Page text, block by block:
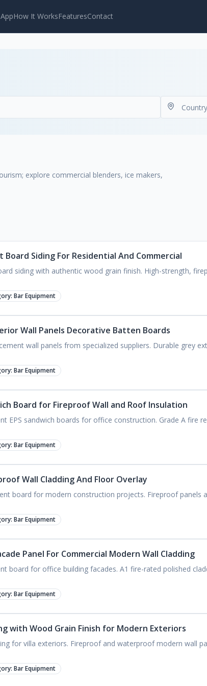
AppHow It WorksFeaturesContact
explore commercial blenders, ice makers,
Board Siding For Residential And Commercial
siding with authentic wood grain finish. High-strength,
Bar Equipment
Wall Panels Decorative Batten Boards
wall panels from specialized suppliers. Durable grey
Bar Equipment
Board for Fireproof Wall and Roof Insulation
EPS sandwich boards for office construction. Grade A fire
Bar Equipment
Wall Cladding And Floor Overlay
board for modern construction projects. Fireproof panels
Bar Equipment
Panel For Commercial Modern Wall Cladding
board for office building facades. A1 fire-rated polished
Bar Equipment
with Wood Grain Finish for Modern Exteriors
for villa exteriors. Fireproof and waterproof modern wall
Bar Equipment